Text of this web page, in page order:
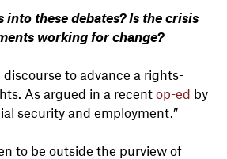
these debates? Is the crisis
working for change?
to advance a rights-
As argued in a recent op-ed by
security and employment.”
to be outside the purview of